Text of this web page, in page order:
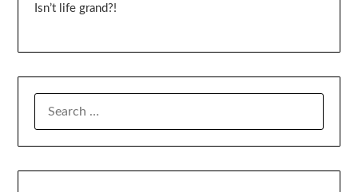
Isn’t life grand?!